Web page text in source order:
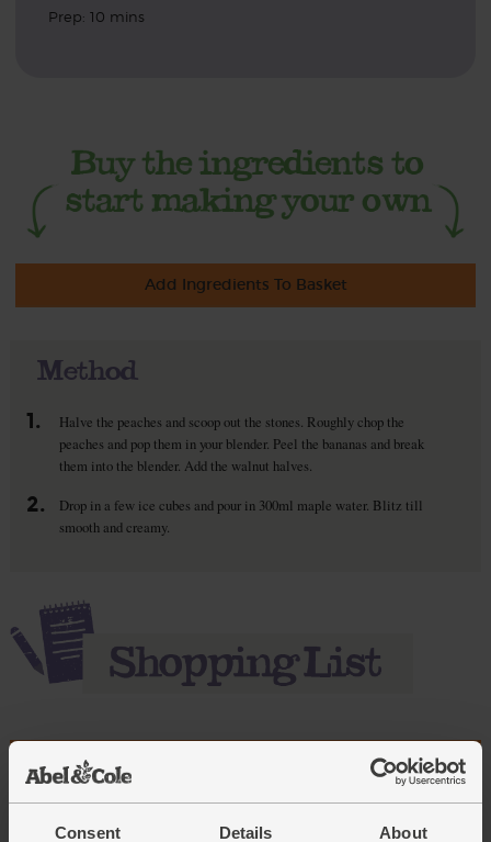
Consent Details About
Prep: 10 mins
Add Ingredients To Basket
Method
1.
Halve the peaches and scoop out the stones. Roughly chop the
peaches and pop them in your blender. Peel the bananas and break
them into the blender. Add the walnut halves.
2.
Drop in a few ice cubes and pour in 300ml maple water. Blitz till
smooth and creamy.